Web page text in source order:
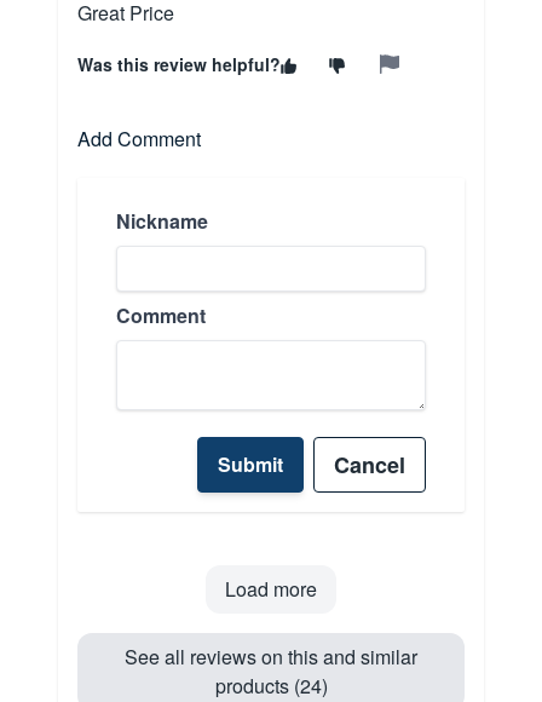
Great Price
Was this review helpful?
Add Comment
Nickname
Comment
Submit Cancel
Load more
See all reviews on this and similar
products (24)